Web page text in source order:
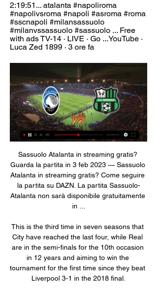
2:19:51... atalanta #napoliroma
#napolivsroma #napoli #asroma #roma
#sscnapoli #milansassuolo
#milanvssassuolo #sassuolo ... Free
with ads TV-14 · LIVE · Go ...YouTube ·
Luca Zed 1899 · 3 ore fa
Sassuolo Atalanta in streaming gratis?
Guarda la partita in 3 feb 2023 — Sassuolo
Atalanta in streaming gratis? Come seguire
la partita su DAZN. La partita Sassuolo-
Atalanta non sarà disponibile gratuitamente
in ...
This is the third time in seven seasons that
City have reached the last four, while Real
are in the semi-finals for the 10th occasion
in 12 years and aiming to win the
tournament for the first time since they beat
Liverpool 3-1 in the 2018 final.